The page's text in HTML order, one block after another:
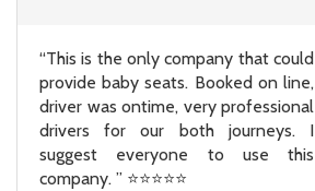
“This is the only company that could
provide baby seats. Booked on line,
driver was ontime, very professional
drivers for our both journeys. I
suggest everyone to use this
company. ” ⭐⭐⭐⭐⭐